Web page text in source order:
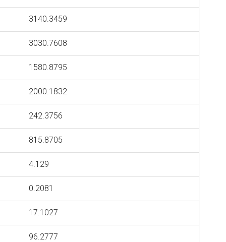
3140.3459
3030.7608
1580.8795
2000.1832
242.3756
815.8705
4.129
0.2081
17.1027
96.2777